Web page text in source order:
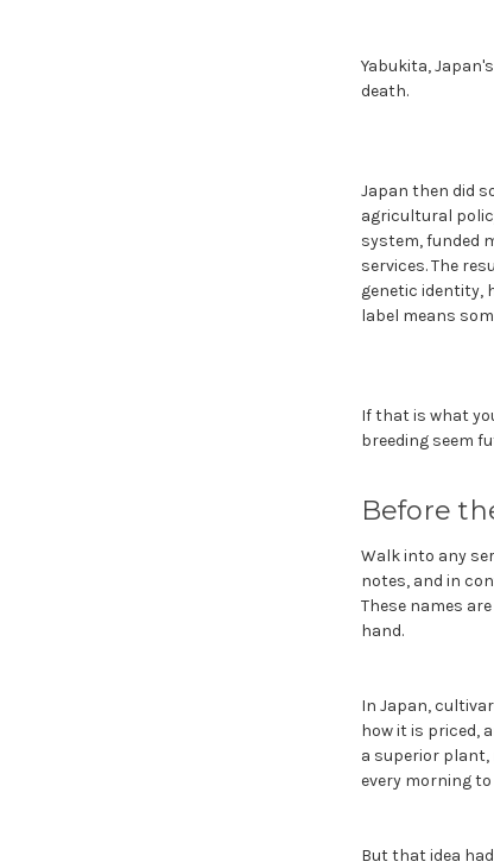
Yabukita,
death.
Japan then did
agricultural
system, funded
services. The
genetic identity,
label means
If that is what
breeding seem
Before
Walk into any
notes, and in
These names
hand.
In Japan,
how it is priced,
a superior plant,
every morning
But that idea